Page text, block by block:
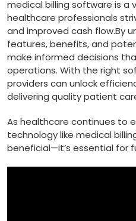
medical billing software is a
healthcare professionals
and improved cash⁤ flow.By
features, benefits, ⁢and
⁢make informed decisions
operations. With the‌ right
providers can unlock
delivering quality patient
As healthcare‌ continues to
technology like medical
beneficial—it’s essential for